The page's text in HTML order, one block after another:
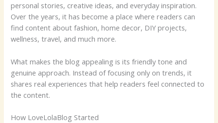
personal stories, creative ideas, and everyday inspiration.
Over the years, it has become a place where readers can
find content about fashion, home decor, DIY projects,
wellness, travel, and much more.
What makes the blog appealing is its friendly tone and
genuine approach. Instead of focusing only on trends, it
shares real experiences that help readers feel connected to
the content.
How LoveLolaBlog Started